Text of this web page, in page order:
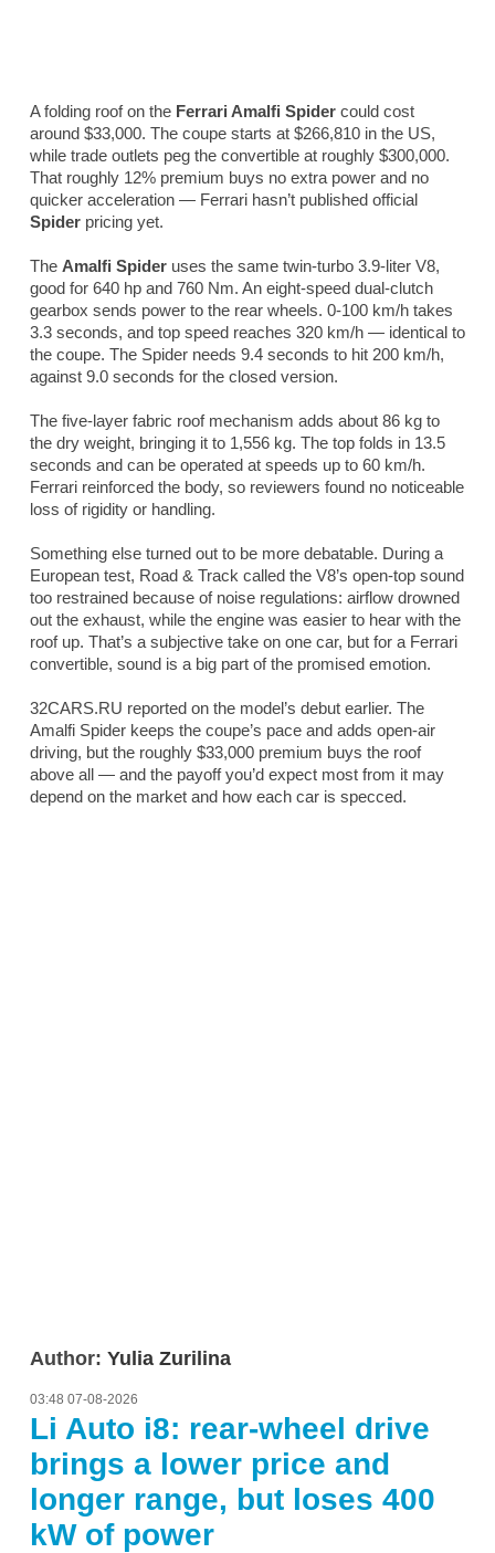
A folding roof on the Ferrari Amalfi Spider could cost
around $33,000. The coupe starts at $266,810 in the US,
while trade outlets peg the convertible at roughly $300,000.
That roughly 12% premium buys no extra power and no
quicker acceleration — Ferrari hasn’t published official
Spider pricing yet.
The Amalfi Spider uses the same twin-turbo 3.9-liter V8,
good for 640 hp and 760 Nm. An eight-speed dual-clutch
gearbox sends power to the rear wheels. 0-100 km/h takes
3.3 seconds, and top speed reaches 320 km/h — identical to
the coupe. The Spider needs 9.4 seconds to hit 200 km/h,
against 9.0 seconds for the closed version.
The five-layer fabric roof mechanism adds about 86 kg to
the dry weight, bringing it to 1,556 kg. The top folds in 13.5
seconds and can be operated at speeds up to 60 km/h.
Ferrari reinforced the body, so reviewers found no noticeable
loss of rigidity or handling.
Something else turned out to be more debatable. During a
European test, Road & Track called the V8’s open-top sound
too restrained because of noise regulations: airflow drowned
out the exhaust, while the engine was easier to hear with the
roof up. That’s a subjective take on one car, but for a Ferrari
convertible, sound is a big part of the promised emotion.
32CARS.RU reported on the model’s debut earlier. The
Amalfi Spider keeps the coupe’s pace and adds open-air
driving, but the roughly $33,000 premium buys the roof
above all — and the payoff you’d expect most from it may
depend on the market and how each car is specced.
Author: Yulia Zurilina
03:48 07-08-2026
Li Auto i8: rear-wheel drive
brings a lower price and
longer range, but loses 400
kW of power